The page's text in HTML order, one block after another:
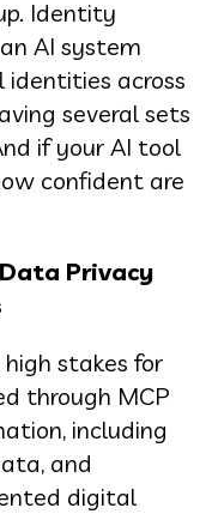
Identity
AI system
across
several sets
if your AI tool
confident are
Privacy
stakes for
through MCP
including
and
digital